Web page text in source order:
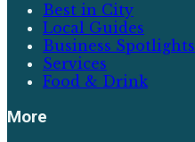
Best in City
Local Guides
Business Spotlights
Services
Food & Drink
More